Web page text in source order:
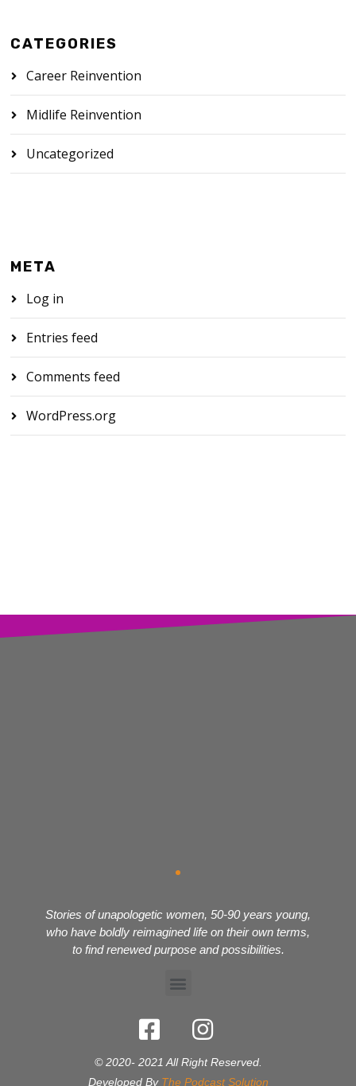
CATEGORIES
Career Reinvention
Midlife Reinvention
Uncategorized
META
Log in
Entries feed
Comments feed
WordPress.org
Stories of unapologetic women, 50-90 years young,
who have boldly reimagined life on their own terms,
to find renewed purpose and possibilities.
© 2020- 2021 All Right Reserved.
Developed By The Podcast Solution